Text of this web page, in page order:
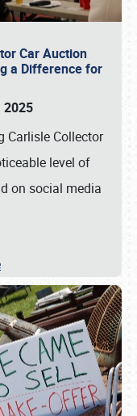
Car Auction
a Difference for
2025
Carlisle Collector
level of
on social media